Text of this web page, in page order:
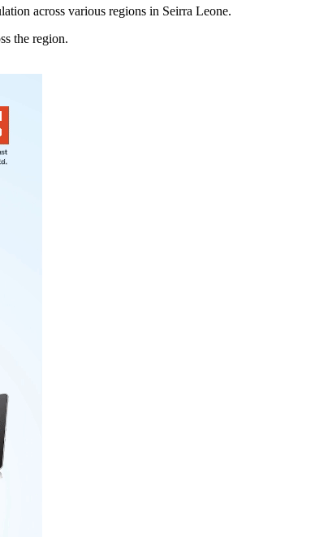
across various regions in Seirra Leone.
the region.